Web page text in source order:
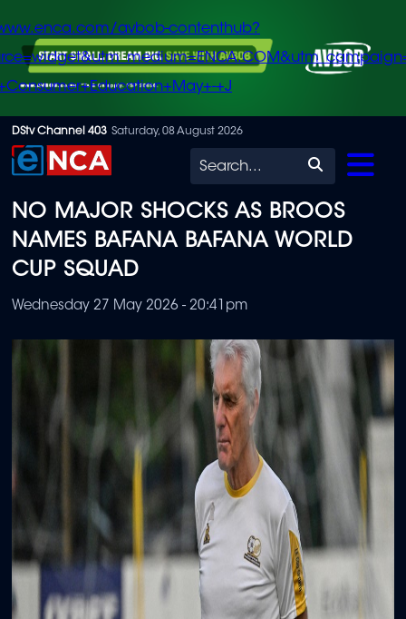
Skip
to
content
avbob-contenthub?
+J
DStv Channel 403 Saturday, 08 August 2026
Search
NO MAJOR SHOCKS AS BROOS
NAMES BAFANA BAFANA WORLD
CUP SQUAD
Wednesday 27 May 2026 - 20:41pm